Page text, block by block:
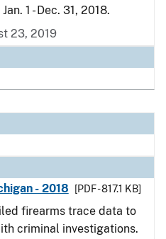
1 - Dec. 31, 2018.
23, 2019
- 2018
[PDF - 817.1 KB]
firearms trace data to
criminal investigations.